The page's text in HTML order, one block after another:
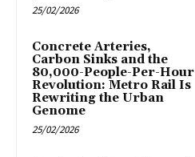
25/02/2026
Concrete Arteries,
Carbon Sinks and the
80,000-People-Per-Hour
Revolution: Metro Rail Is
Rewriting the Urban
Genome
25/02/2026